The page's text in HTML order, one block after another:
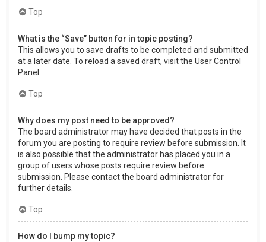
Top
What is the “Save” button for in topic posting?
This allows you to save drafts to be completed and submitted
at a later date. To reload a saved draft, visit the User Control
Panel.
Top
Why does my post need to be approved?
The board administrator may have decided that posts in the
forum you are posting to require review before submission. It
is also possible that the administrator has placed you in a
group of users whose posts require review before
submission. Please contact the board administrator for
further details.
Top
How do I bump my topic?